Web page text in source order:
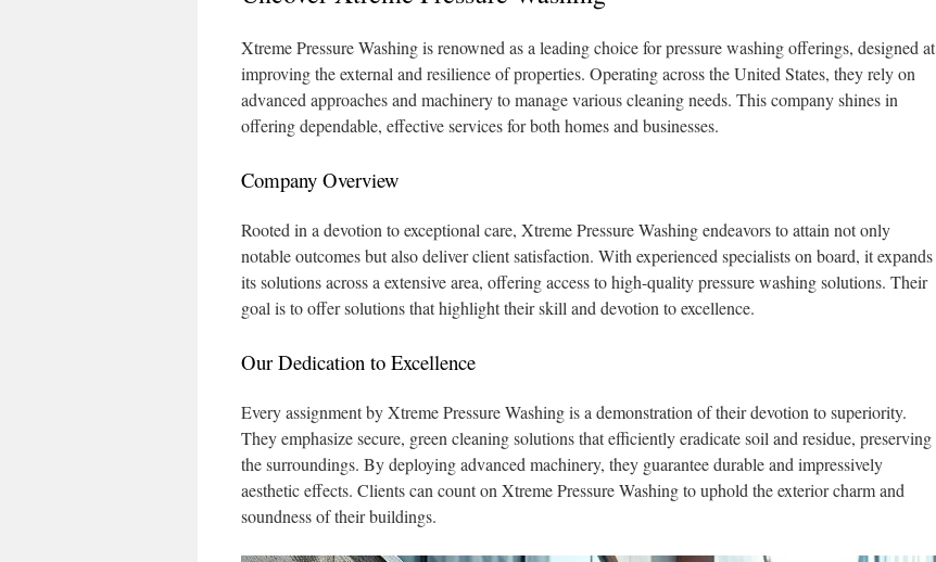
Xtreme Pressure Washing is renowned as a leading choice for pressure washing offerings, designed at
improving the external and resilience of properties. Operating across the United States, they rely on
advanced approaches and machinery to manage various cleaning needs. This company shines in
offering dependable, effective services for both homes and businesses.
Company Overview
Rooted in a devotion to exceptional care, Xtreme Pressure Washing endeavors to attain not only
notable outcomes but also deliver client satisfaction. With experienced specialists on board, it expands
its solutions across a extensive area, offering access to high-quality pressure washing solutions. Their
goal is to offer solutions that highlight their skill and devotion to excellence.
Our Dedication to Excellence
Every assignment by Xtreme Pressure Washing is a demonstration of their devotion to superiority.
They emphasize secure, green cleaning solutions that efficiently eradicate soil and residue, preserving
the surroundings. By deploying advanced machinery, they guarantee durable and impressively
aesthetic effects. Clients can count on Xtreme Pressure Washing to uphold the exterior charm and
soundness of their buildings.